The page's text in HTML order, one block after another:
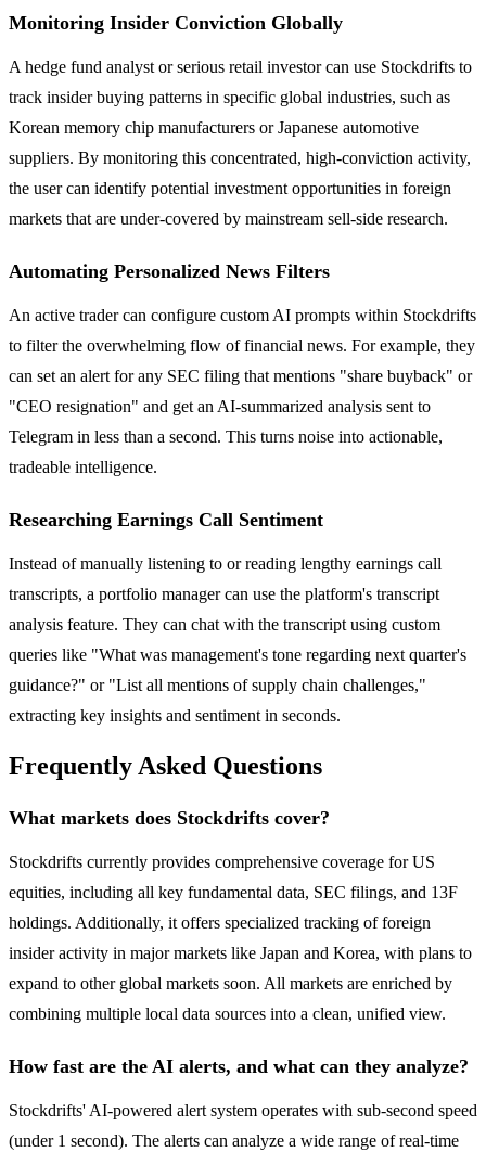
Monitoring Insider Conviction Globally
A hedge fund analyst or serious retail investor can use Stockdrifts to
track insider buying patterns in specific global industries, such as
Korean memory chip manufacturers or Japanese automotive
suppliers. By monitoring this concentrated, high-conviction activity,
the user can identify potential investment opportunities in foreign
markets that are under-covered by mainstream sell-side research.
Automating Personalized News Filters
An active trader can configure custom AI prompts within Stockdrifts
to filter the overwhelming flow of financial news. For example, they
can set an alert for any SEC filing that mentions "share buyback" or
"CEO resignation" and get an AI-summarized analysis sent to
Telegram in less than a second. This turns noise into actionable,
tradeable intelligence.
Researching Earnings Call Sentiment
Instead of manually listening to or reading lengthy earnings call
transcripts, a portfolio manager can use the platform's transcript
analysis feature. They can chat with the transcript using custom
queries like "What was management's tone regarding next quarter's
guidance?" or "List all mentions of supply chain challenges,"
extracting key insights and sentiment in seconds.
Frequently Asked Questions
What markets does Stockdrifts cover?
Stockdrifts currently provides comprehensive coverage for US
equities, including all key fundamental data, SEC filings, and 13F
holdings. Additionally, it offers specialized tracking of foreign
insider activity in major markets like Japan and Korea, with plans to
expand to other global markets soon. All markets are enriched by
combining multiple local data sources into a clean, unified view.
How fast are the AI alerts, and what can they analyze?
Stockdrifts' AI-powered alert system operates with sub-second speed
(under 1 second). The alerts can analyze a wide range of real-time